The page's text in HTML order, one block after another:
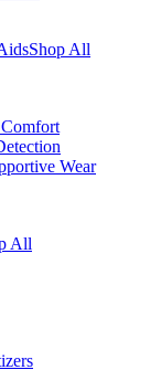
Shop All
Wear
All